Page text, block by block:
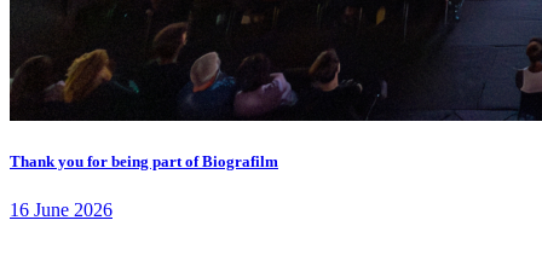
Thank you for being part of Biografilm
16 June 2026